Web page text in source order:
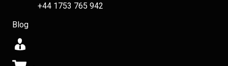
+44 1753 765 942
Blog